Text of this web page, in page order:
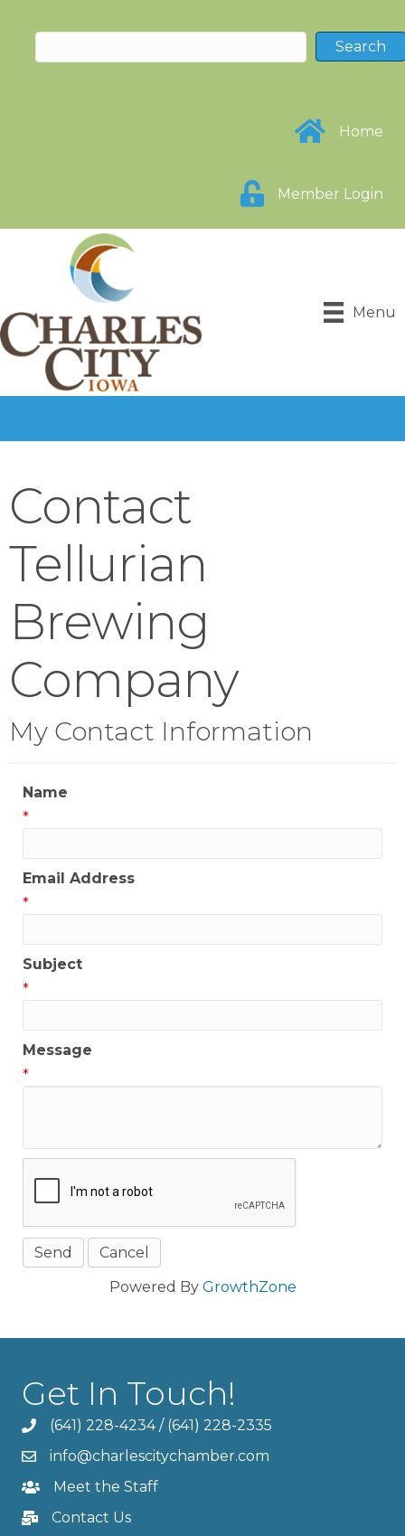
Home
Member Login
Menu
Contact
Tellurian
Brewing
Company
My Contact Information
Name
*
Email Address
*
Subject
*
Message
*
Powered By GrowthZone
Get In Touch!
(641) 228-4234/ (641) 228-2335
info@charlescitychamber.com
Meet the Staff
Contact Us